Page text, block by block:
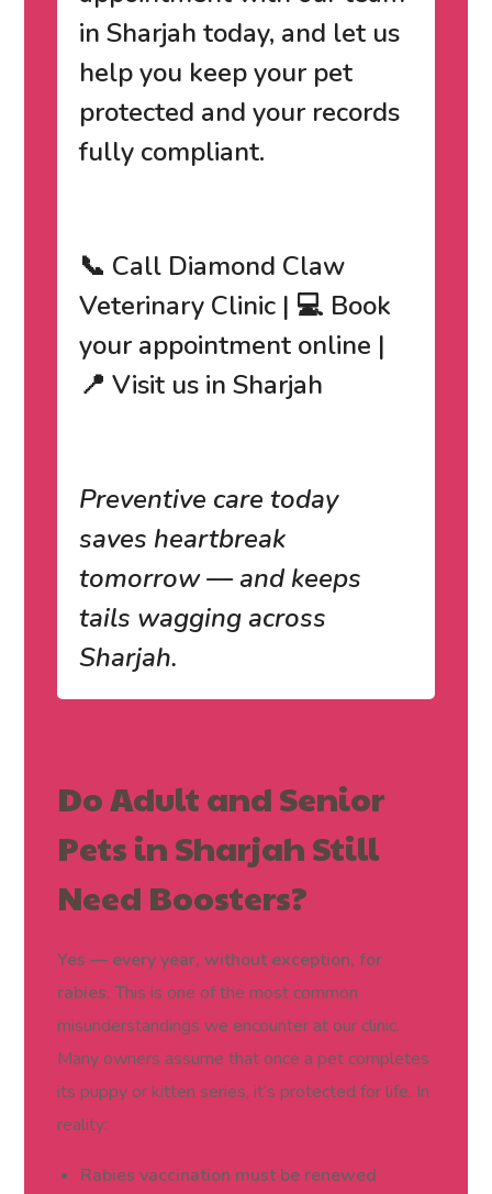
in Sharjah today, and let us
help you keep your pet
protected and your records
fully compliant.
📞 Call Diamond Claw
Veterinary Clinic | 💻 Book
your appointment online |
📍 Visit us in Sharjah
Preventive care today
saves heartbreak
tomorrow — and keeps
tails wagging across
Sharjah.
Do Adult and Senior
Pets in Sharjah Still
Need Boosters?
Yes — every year, without exception, for
rabies.This is one of the most common
misunderstandings we encounter at our clinic.
Many owners assume that once a pet completes
its puppy or kitten series, it’s protected for life. In
reality:
Rabies vaccination must be renewed